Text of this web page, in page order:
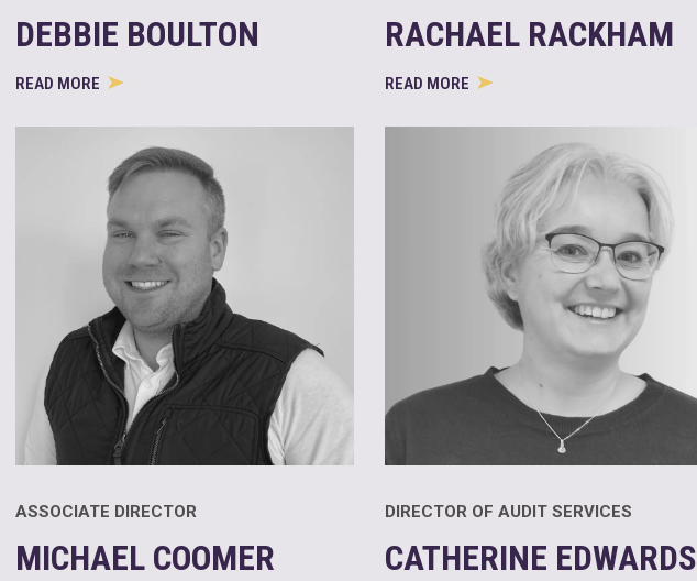
DEBBIE BOULTON
READ MORE
RACHAEL RACKHAM
READ MORE
ASSOCIATE DIRECTOR
MICHAEL COOMER
DIRECTOR OF AUDIT SERVICES
CATHERINE EDWARDS